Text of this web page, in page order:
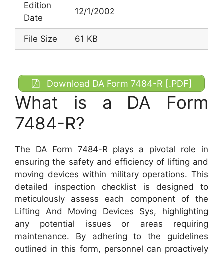
Edition
Date
12/1/2002
File Size 61 KB
Download DA Form 7484-R [.PDF]
What is a DA Form
7484-R?
The DA Form 7484-R plays a pivotal role in
ensuring the safety and efficiency of lifting and
moving devices within military operations. This
detailed inspection checklist is designed to
meticulously assess each component of the
Lifting And Moving Devices Sys, highlighting
any potential issues or areas requiring
maintenance. By adhering to the guidelines
outlined in this form, personnel can proactively